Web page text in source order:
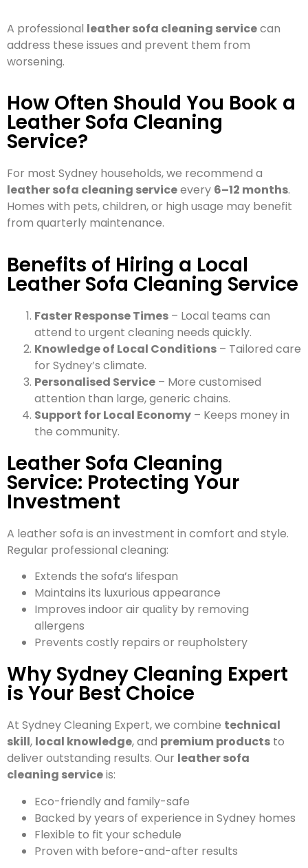
A professional leather sofa cleaning servicecan
address these issues and prevent them from
worsening.
How Often Should You Book a
Leather Sofa Cleaning
Service?
For most Sydney households, we recommend a
leather sofa cleaning serviceevery 6–12 months.
Homes with pets, children, or high usage may benefit
from quarterly maintenance.
Benefits of Hiring a Local
Leather Sofa Cleaning Service
Faster Response Times – Local teams can
attend to urgent cleaning needs quickly.
Knowledge of Local Conditions – Tailored care
for Sydney’s climate.
Personalised Service – More customised
attention than large, generic chains.
Support for Local Economy – Keeps money in
the community.
Leather Sofa Cleaning
Service: Protecting Your
Investment
A leather sofa is an investment in comfort and style.
Regular professional cleaning:
Extends the sofa’s lifespan
Maintains its luxurious appearance
Improves indoor air quality by removing
allergens
Prevents costly repairs or reupholstery
Why Sydney Cleaning Expert
is Your Best Choice
At Sydney Cleaning Expert, we combine technical
skill, local knowledge, and premium products to
deliver outstanding results. Our leather sofa
cleaning serviceis:
Eco-friendly and family-safe
Backed by years of experience in Sydney homes
Flexible to fit your schedule
Proven with before-and-after results